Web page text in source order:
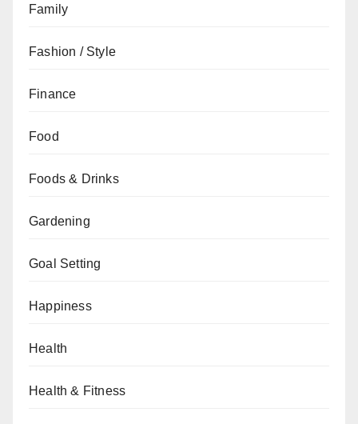
Family
Fashion / Style
Finance
Food
Foods & Drinks
Gardening
Goal Setting
Happiness
Health
Health & Fitness